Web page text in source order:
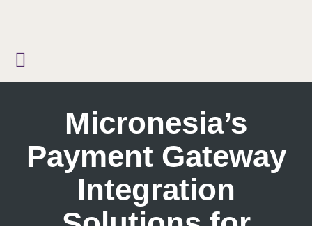
Micronesia’s
Payment Gateway
Integration